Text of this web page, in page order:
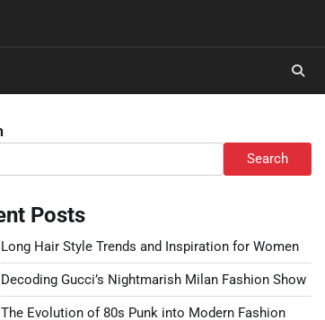
Search
Posts
Long Hair Style Trends and Inspiration for Women
Decoding Gucci’s Nightmarish Milan Fashion Show
The Evolution of 80s Punk into Modern Fashion